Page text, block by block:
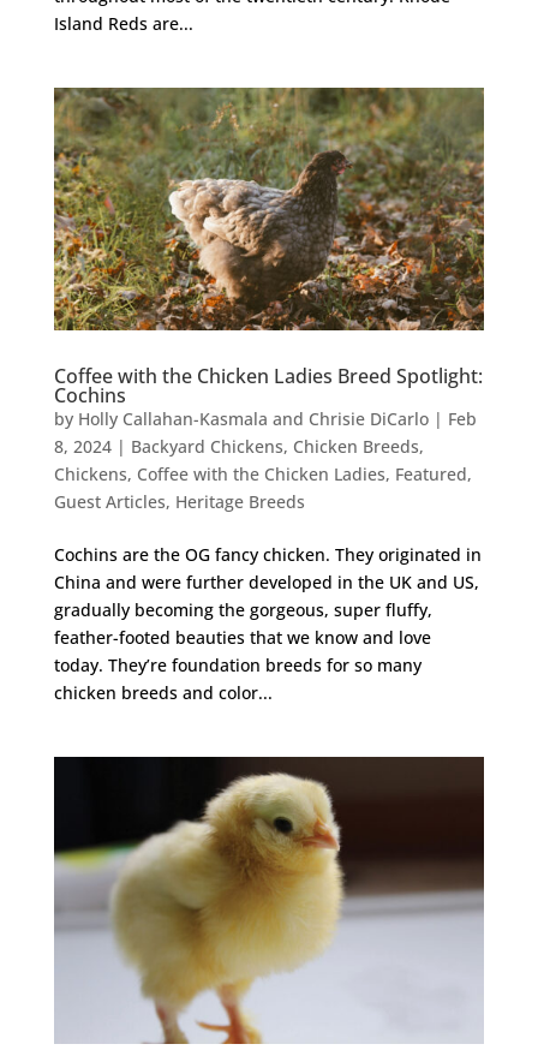
Island Reds are...
Coffee with the Chicken Ladies Breed Spotlight:
Cochins
by Holly Callahan-Kasmala and Chrisie DiCarlo| Feb
8, 2024| Backyard Chickens, Chicken Breeds,
Chickens, Coffee with the Chicken Ladies, Featured,
Guest Articles, Heritage Breeds
Cochins are the OG fancy chicken. They originated in
China and were further developed in the UK and US,
gradually becoming the gorgeous, super fluffy,
feather-footed beauties that we know and love
today. They’re foundation breeds for so many
chicken breeds and color...